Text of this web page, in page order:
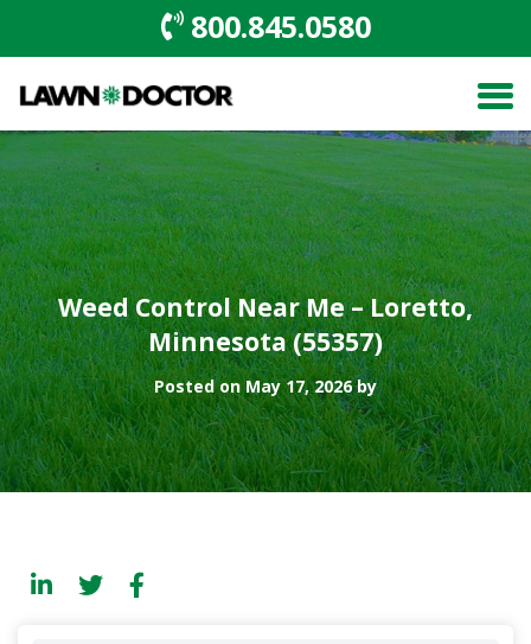
800.845.0580
Weed Control Near Me – Loretto,
Minnesota (55357)
Posted on May 17, 2026 by